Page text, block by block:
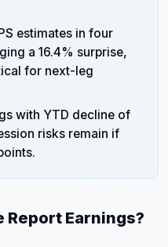
estimates in four
a 16.4% surprise,
for next-leg
with YTD decline of
risks remain if
Report Earnings?